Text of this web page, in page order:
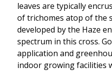
leaves are typically
of trichomes atop of the
developed by the Haze
spectrum in this cross.
application and
indoor growing facilities